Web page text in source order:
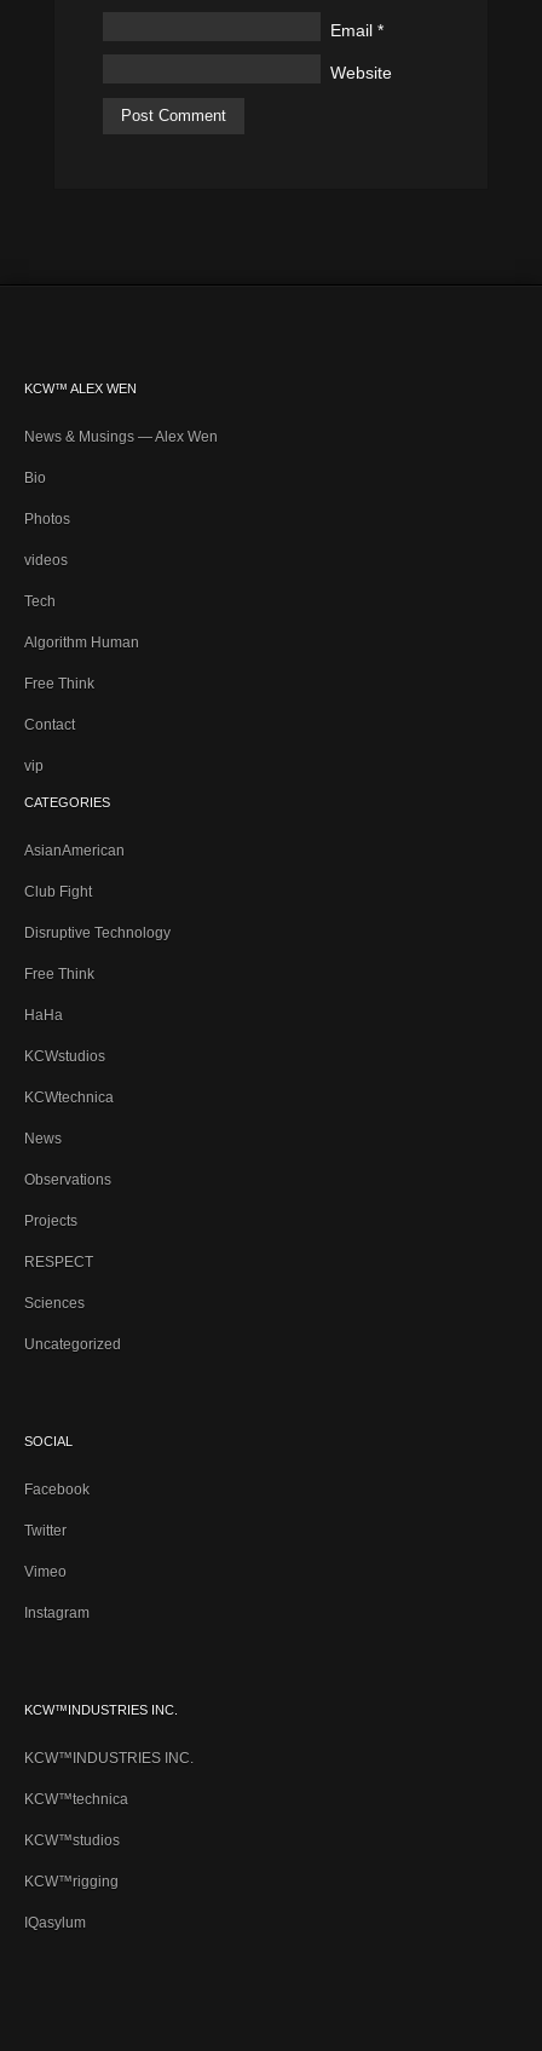
Email *
Website
KCW™ ALEX WEN
News & Musings — Alex Wen
Bio
Photos
videos
Tech
Algorithm Human
Free Think
Contact
vip
CATEGORIES
AsianAmerican
Club Fight
Disruptive Technology
Free Think
HaHa
KCWstudios
KCWtechnica
News
Observations
Projects
RESPECT
Sciences
Uncategorized
SOCIAL
Facebook
Twitter
Vimeo
Instagram
KCW™INDUSTRIES INC.
KCW™INDUSTRIES INC.
KCW™technica
KCW™studios
KCW™rigging
IQasylum